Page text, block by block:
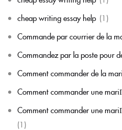
cheap writing essay help (1)
Commande par courrier de la
Commandez par la poste pour
Comment commander de la
Comment commander une
Comment commander une
(1)